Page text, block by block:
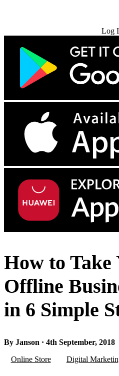
Log
How to Take
Offline
in 6 Simple
By Janson · 4th September, 2018
Online Store
Digital